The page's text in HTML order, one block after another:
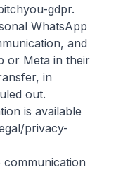
gdpr.
WhatsApp
and
or Meta in their
in
out.
is available
privacy-